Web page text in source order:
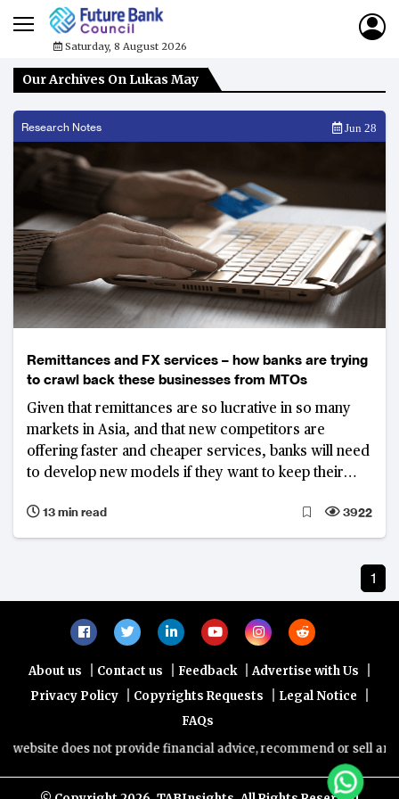
Saturday, 8 August 2026
Our Archives On Lukas May
Research Notes Jun 28
Remittances and FX services – how banks are trying
to crawl back these businesses from MTOs
Given that remittances are so lucrative in so many
markets in Asia, and that new competitors are
offering faster and cheaper services, banks will need
to develop new models if they want to keep their
13 min read
3922
1
About us Contact us Feedback Advertise with Us
Privacy Policy Copyrights Requests Legal Notice
FAQs
does not provide financial advice, recommend or sell